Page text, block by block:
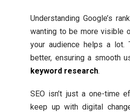
Understanding Google’s
wanting to be more visible
your audience helps a lot.
better, ensuring a smooth
keyword research.
SEO isn’t just a one-time
keep up with digital